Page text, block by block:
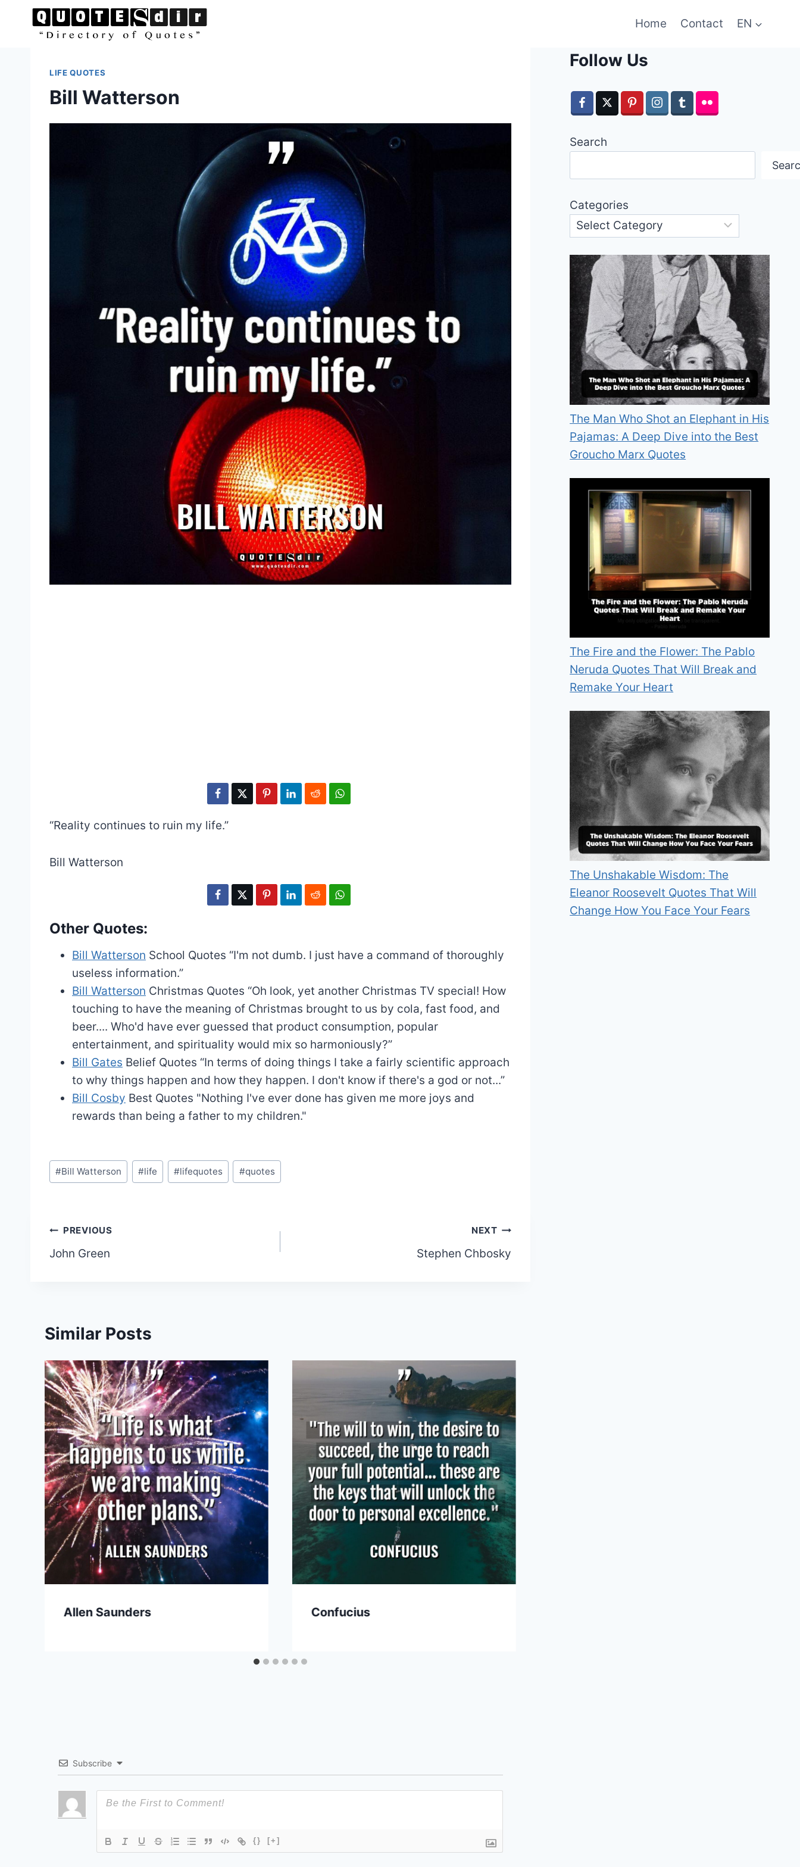
Home Contact EN
LIFE QUOTES
Bill Watterson
“Reality continues to ruin my life.”
Bill Watterson
Other Quotes:
Bill Watterson School Quotes “I'm not dumb. I just have a command of thoroughly
useless information.”
Bill Watterson Christmas Quotes “Oh look, yet another Christmas TV special! How
touching to have the meaning of Christmas brought to us by cola, fast food, and
beer.... Who'd have ever guessed that product consumption, popular
entertainment, and spirituality would mix so harmoniously?”
Bill Gates Belief Quotes “In terms of doing things I take a fairly scientific approach
to why things happen and how they happen. I don't know if there's a god or not...”
Bill Cosby Best Quotes "Nothing I've ever done has given me more joys and
rewards than being a father to my children."
Post
Tags:
#Bill Watterson #life #lifequotes #quotes
Post
navigation
PREVIOUS
John Green
NEXT
Stephen Chbosky
Similar Posts
Allen Saunders Confucius
Subscribe
{} [+]
Follow Us
Search
Categories
The Man Who Shot an Elephant in His
Pajamas: A Deep Dive into the Best
Groucho Marx Quotes
The Fire and the Flower: The Pablo
Neruda Quotes That Will Break and
Remake Your Heart
The Unshakable Wisdom: The
Eleanor Roosevelt Quotes That Will
Change How You Face Your Fears